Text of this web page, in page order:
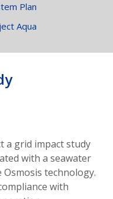
Plan
Aqua
a grid impact study
with a seawater
technology.
with